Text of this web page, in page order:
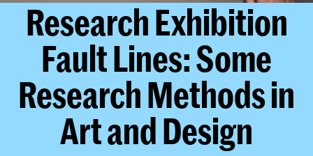
Research Exhibition
Fault Lines: Some
Research Methods in
Art and Design